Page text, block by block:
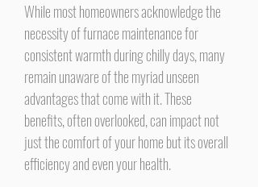
While most homeowners acknowledge the
necessity of furnace maintenance for
consistent warmth during chilly days, many
remain unaware of the myriad unseen
advantages that come with it. These
benefits, often overlooked, can impact not
just the comfort of your home but its overall
efficiency and even your health.